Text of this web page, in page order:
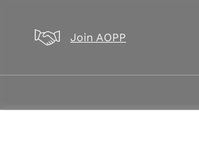
Join AOPP